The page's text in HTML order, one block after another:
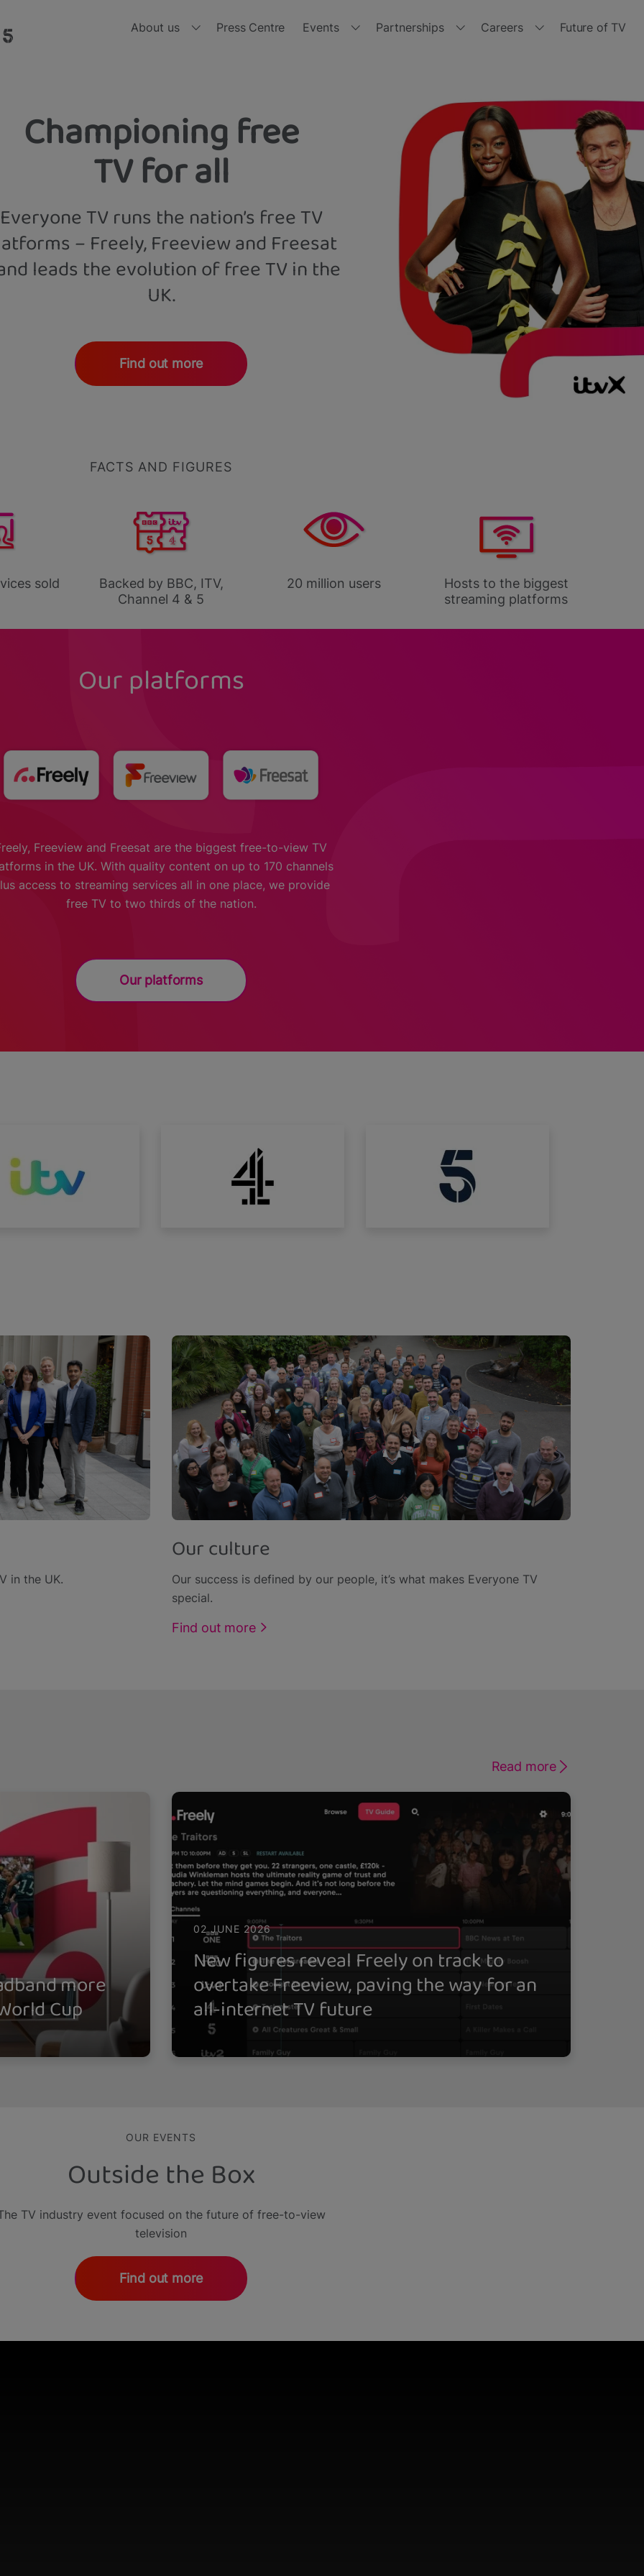
About us
Meet the Leadership Team
Diversity, Equity and Inclusion
Press Centre Events
Outside the Box 2023
Outside the Box 2021
Outside the Box - Spring 2021
Outside the Box 2020
Outside the Box 2019
Partnerships
Channels
Manufacturers
Retailers
Brand Hub
Other opportunities
Policies and Terms
Careers
Jobs
Future of TV
all in one place and all for free with GetFreeview
Play
Championing free
TV for all
Everyone TV runs the nation’s free TV
– Freely, Freeview and Freesat
leads the evolution of free TV in the
UK.
Find out more
FACTS AND FIGURES
sold
Backed by BBC, ITV,
Channel 4 & 5
20 million users
Hosts to the biggest
streaming platforms
Our platforms
Freeview and Freesat are the biggest free-to-view TV
in the UK. With quality content on up to 170 channels
access to streaming services all in one place, we provide
free TV to two thirds of the nation.
Our platforms
in the UK.​
Our culture
Our success is defined by our people, it’s what makes Everyone TV
special.
Find out more
Read more
more
Cup
02 JUNE 2026
New figures reveal Freely on track to
overtake Freeview, paving the way for an
all-internet TV future
OUR EVENTS
Outside the Box
TV industry event focused on the future of free-to-view
television
Find out more